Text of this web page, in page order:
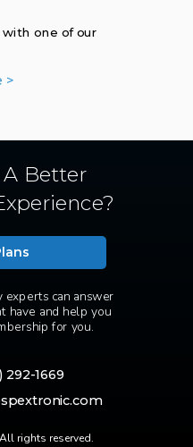
A Better
292-1669
rights reserved.
with one of our
>
experts can answer
have and help you
for you.